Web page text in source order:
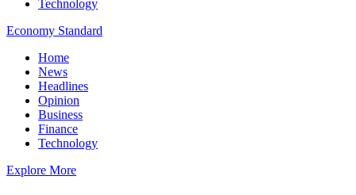
Technology
Economy Standard
Home
News
Headlines
Opinion
Business
Finance
Technology
Explore More